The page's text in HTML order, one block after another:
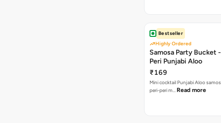
Bestseller
Highly Ordered
Samosa Party Bucket
Peri Punjabi Aloo
₹169
Mini cocktail Punjabi Aloo
peri-peri m… Read more